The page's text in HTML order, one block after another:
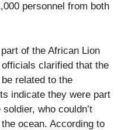
personnel from both
of the African Lion
clarified that the
related to the
indicate they were part
who couldn’t
ocean. According to